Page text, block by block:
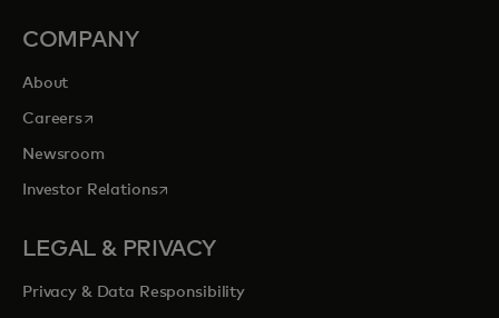
COMPANY
About
Careersopens in a new tab
Newsroom
Investor Relationsopens in a new tab
LEGAL & PRIVACY
Privacy & Data Responsibility